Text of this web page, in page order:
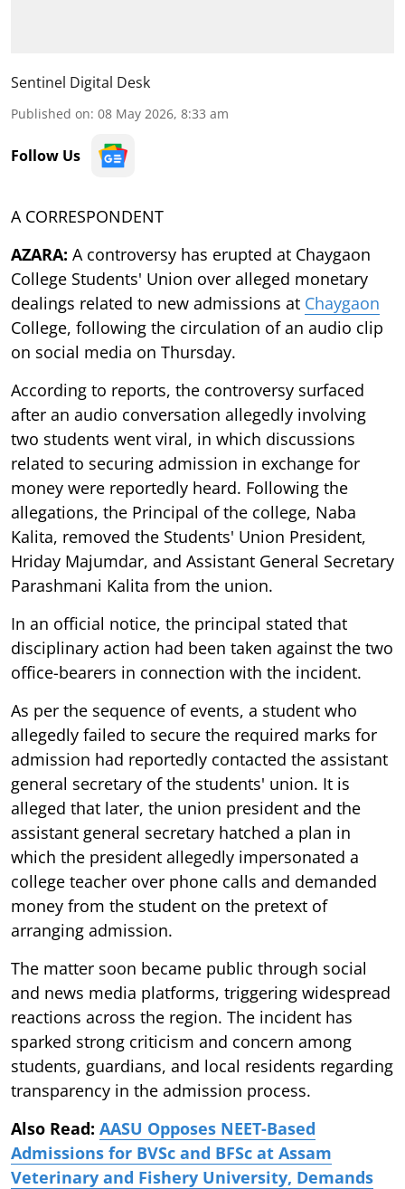
Sentinel Digital Desk
Published on: 08 May 2026, 8:33 am
Follow Us
A CORRESPONDENT
AZARA: A controversy has erupted at Chaygaon
College Students' Union over alleged monetary
dealings related to new admissions at Chaygaon
College, following the circulation of an audio clip
on social media on Thursday.
According to reports, the controversy surfaced
after an audio conversation allegedly involving
two students went viral, in which discussions
related to securing admission in exchange for
money were reportedly heard. Following the
allegations, the Principal of the college, Naba
Kalita, removed the Students' Union President,
Hriday Majumdar, and Assistant General Secretary
Parashmani Kalita from the union.
In an official notice, the principal stated that
disciplinary action had been taken against the two
office-bearers in connection with the incident.
As per the sequence of events, a student who
allegedly failed to secure the required marks for
admission had reportedly contacted the assistant
general secretary of the students' union. It is
alleged that later, the union president and the
assistant general secretary hatched a plan in
which the president allegedly impersonated a
college teacher over phone calls and demanded
money from the student on the pretext of
arranging admission.
The matter soon became public through social
and news media platforms, triggering widespread
reactions across the region. The incident has
sparked strong criticism and concern among
students, guardians, and local residents regarding
transparency in the admission process.
Also Read: AASU Opposes NEET-Based
Admissions for BVSc and BFSc at Assam
Veterinary and Fishery University, Demands